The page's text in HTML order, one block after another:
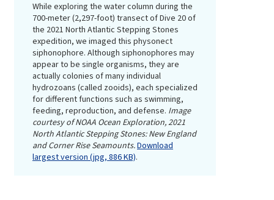
While exploring the water column during the
700-meter (2,297-foot) transect of Dive 20 of
the 2021 North Atlantic Stepping Stones
expedition, we imaged this physonect
siphonophore. Although siphonophores may
appear to be single organisms, they are
actually colonies of many individual
hydrozoans (called zooids), each specialized
for different functions such as swimming,
feeding, reproduction, and defense. Image
courtesy of NOAA Ocean Exploration, 2021
North Atlantic Stepping Stones: New England
and Corner Rise Seamounts.Download
largest version (jpg, 886 KB).